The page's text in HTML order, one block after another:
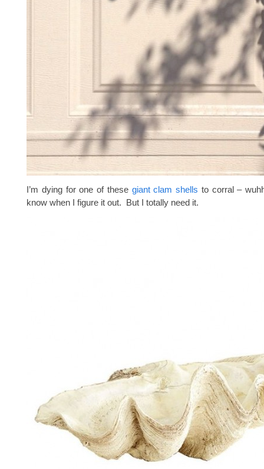
I’m dying for one of these giant clam shells to corral –
know when I figure it out. But I totally need it.